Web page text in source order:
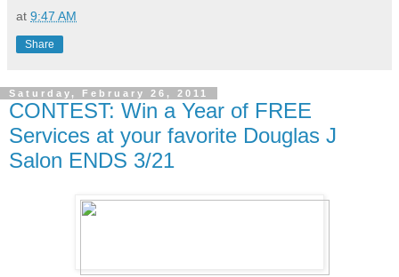
at 9:47 AM
Share
Saturday, February 26, 2011
CONTEST: Win a Year of FREE
Services at your favorite Douglas J
Salon ENDS 3/21